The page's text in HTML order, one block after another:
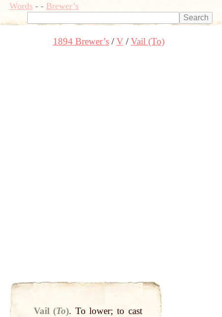
Words- - Brewer’s
1894 Brewer’s V Vail (To)
Vail (To). To lower; to cast